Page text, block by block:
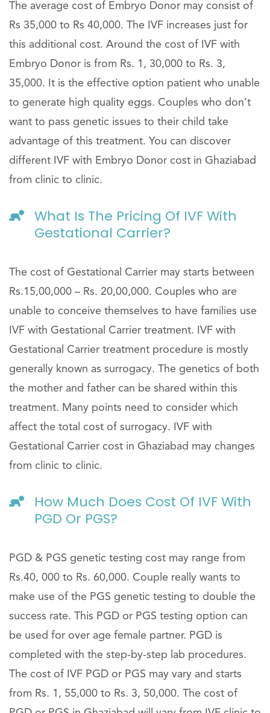
The average cost of Embryo Donor may consist of
Rs 35,000 to Rs 40,000. The IVF increases just for
this additional cost. Around the cost of IVF with
Embryo Donor is from Rs. 1, 30,000 to Rs. 3,
35,000. It is the effective option patient who unable
to generate high quality eggs. Couples who don’t
want to pass genetic issues to their child take
advantage of this treatment. You can discover
different IVF with Embryo Donor cost in Ghaziabad
from clinic to clinic.
What Is The Pricing Of IVF With
Gestational Carrier?
The cost of Gestational Carrier may starts between
Rs.15,00,000 – Rs. 20,00,000. Couples who are
unable to conceive themselves to have families use
IVF with Gestational Carrier treatment. IVF with
Gestational Carrier treatment procedure is mostly
generally known as surrogacy. The genetics of both
the mother and father can be shared within this
treatment. Many points need to consider which
affect the total cost of surrogacy. IVF with
Gestational Carrier cost in Ghaziabad may changes
from clinic to clinic.
How Much Does Cost Of IVF With
PGD Or PGS?
PGD & PGS genetic testing cost may range from
Rs.40, 000 to Rs. 60,000. Couple really wants to
make use of the PGS genetic testing to double the
success rate. This PGD or PGS testing option can
be used for over age female partner. PGD is
completed with the step-by-step lab procedures.
The cost of IVF PGD or PGS may vary and starts
from Rs. 1, 55,000 to Rs. 3, 50,000. The cost of